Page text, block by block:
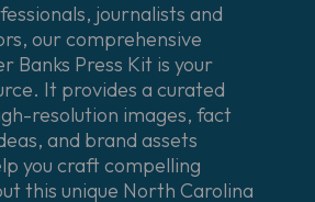
journalists and
our comprehensive
Banks Press Kit is your
It provides a curated
resolution images, fact
and brand assets
you craft compelling
this unique North Carolina